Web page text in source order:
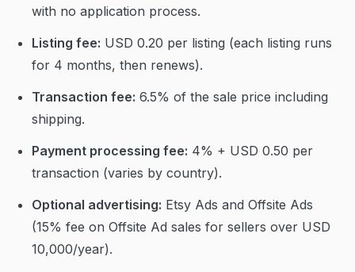
with no application process.
Listing fee: USD 0.20 per listing (each listing runs
for 4 months, then renews).
Transaction fee: 6.5% of the sale price including
shipping.
Payment processing fee: 4% + USD 0.50 per
transaction (varies by country).
Optional advertising: Etsy Ads and Offsite Ads
(15% fee on Offsite Ad sales for sellers over USD
10,000/year).